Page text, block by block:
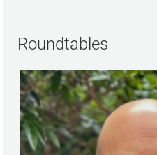
Roundtables